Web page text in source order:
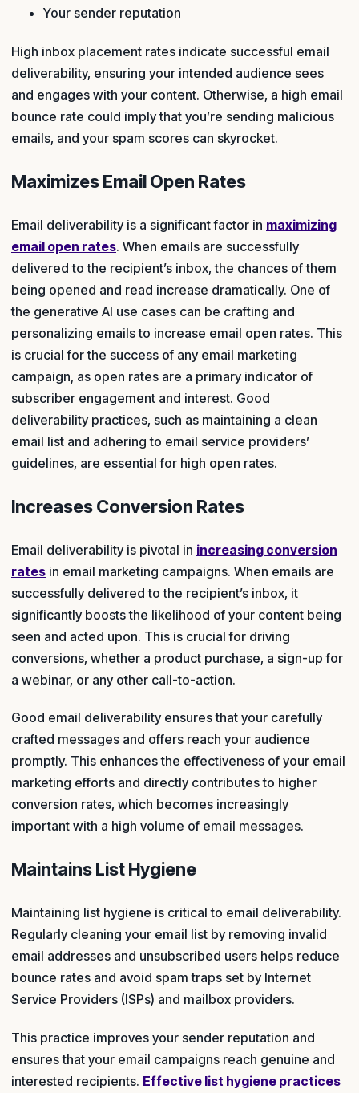
Your sender reputation
High inbox placement rates indicate successful email
deliverability, ensuring your intended audience sees
and engages with your content. Otherwise, a high email
bounce rate could imply that you’re sending malicious
emails, and your spam scores can skyrocket.
Maximizes Email Open Rates
Email deliverability is a significant factor in maximizing
email open rates. When emails are successfully
delivered to the recipient’s inbox, the chances of them
being opened and read increase dramatically. One of
the generative AI use cases can be crafting and
personalizing emails to increase email open rates. This
is crucial for the success of any email marketing
campaign, as open rates are a primary indicator of
subscriber engagement and interest. Good
deliverability practices, such as maintaining a clean
email list and adhering to email service providers’
guidelines, are essential for high open rates.
Increases Conversion Rates
Email deliverability is pivotal in increasing conversion
rates in email marketing campaigns. When emails are
successfully delivered to the recipient’s inbox, it
significantly boosts the likelihood of your content being
seen and acted upon. This is crucial for driving
conversions, whether a product purchase, a sign-up for
a webinar, or any other call-to-action.
Good email deliverability ensures that your carefully
crafted messages and offers reach your audience
promptly. This enhances the effectiveness of your email
marketing efforts and directly contributes to higher
conversion rates, which becomes increasingly
important with a high volume of email messages.
Maintains List Hygiene
Maintaining list hygiene is critical to email deliverability.
Regularly cleaning your email list by removing invalid
email addresses and unsubscribed users helps reduce
bounce rates and avoid spam traps set by Internet
Service Providers (ISPs) and mailbox providers.
This practice improves your sender reputation and
ensures that your email campaigns reach genuine and
interested recipients. Effective list hygiene practices